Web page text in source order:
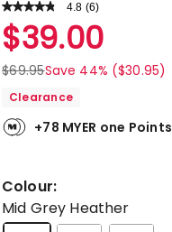
4.8 Read
Review.
Same
link.
(6)
Rated
4.8
out
of
stars.
5-
star
reviews,
$39.00
$69.95Save 44% ($30.95)
Clearance
+78 MYER one Points
Colour:
Mid Grey Heather